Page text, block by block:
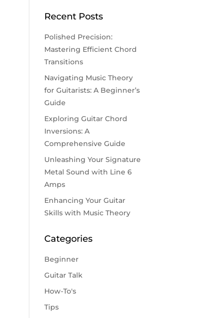
Recent Posts
Polished Precision:
Mastering Efficient Chord
Transitions
Navigating Music Theory
for Guitarists: A Beginner’s
Guide
Exploring Guitar Chord
Inversions: A
Comprehensive Guide
Unleashing Your Signature
Metal Sound with Line 6
Amps
Enhancing Your Guitar
Skills with Music Theory
Categories
Beginner
Guitar Talk
How-To's
Tips